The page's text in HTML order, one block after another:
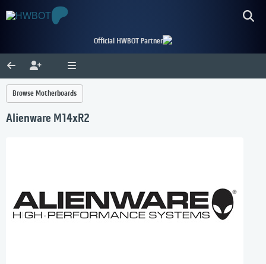
Official HWBOT Partner
Browse Motherboards
Alienware M14xR2